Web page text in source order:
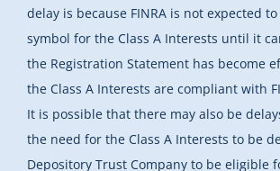
delay is because FINRA is not expected
symbol for the Class A Interests until it
the Registration Statement has become
the Class A Interests are compliant with
It is possible that there may also be
the need for the Class A Interests to be
Depository Trust Company to be eligible